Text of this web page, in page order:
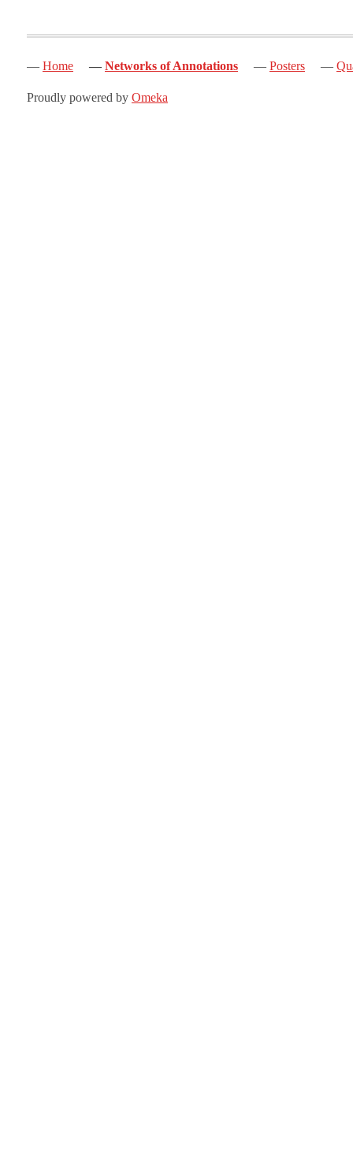
Home Networks of Annotations Posters
Proudly powered by Omeka